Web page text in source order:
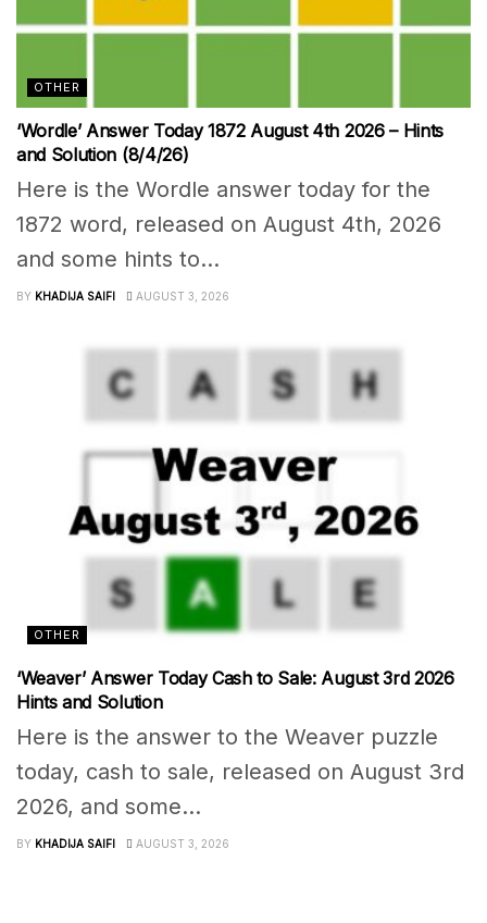
OTHER
‘Wordle’ Answer Today 1872 August 4th 2026 – Hints
and Solution (8/4/26)
Here is the Wordle answer today for the
1872 word, released on August 4th, 2026
and some hints to...
BY KHADIJA SAIFI AUGUST 3, 2026
OTHER
‘Weaver’ Answer Today Cash to Sale: August 3rd 2026
Hints and Solution
Here is the answer to the Weaver puzzle
today, cash to sale, released on August 3rd
2026, and some...
BY KHADIJA SAIFI AUGUST 3, 2026